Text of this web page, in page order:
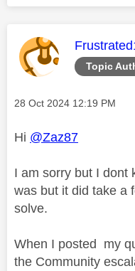
Topic
This
Message posted on
‎28 Oct 2024 12:19 PM
Hi @Zaz87
I am sorry but I dont
was but it did take a
solve.
When I posted my
the Community